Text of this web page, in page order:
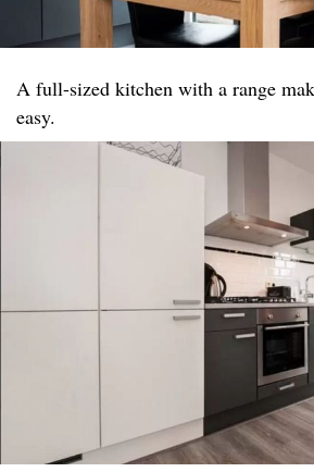
A full-sized kitchen with a range
easy.